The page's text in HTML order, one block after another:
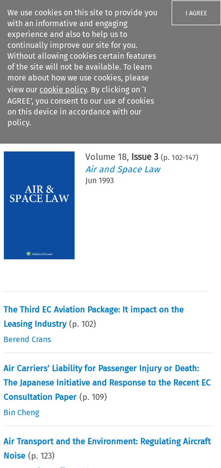
We use cookies on this site to provide you
with an informative and engaging
experience and also to help us to
continually improve our site for you.
Without allowing cookies certain features
of the site will not be available. To learn
more about how we use cookies, please
view our cookie policy. By clicking on ‘I
AGREE’, you consent to our use of cookies
on this device in accordance with our
policy.
I AGREE
Search filters
Citation search
Volume18, Issue 3 (p.102-147)
Air and Space Law
Jun 1993
The Third EC Aviation Package: It impact on the
Leasing Industry (p.102)
Berend Crans
Air Carriers’ Liability for Passenger Injury or Death:
The Japanese Initiative and Response to the Recent EC
Consultation Paper (p.109)
Bin Cheng
Air Transport and the Environment: Regulating Aircraft
Noise (p.123)